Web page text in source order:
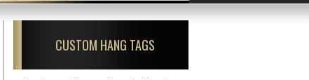
CUSTOM HANG TAGS